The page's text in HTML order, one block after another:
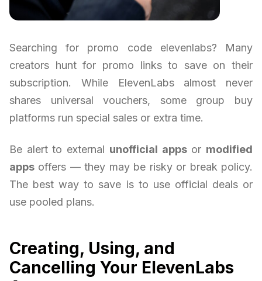
Searching for promo code elevenlabs? Many
creators hunt for promo links to save on their
subscription. While ElevenLabs almost never
shares universal vouchers, some group buy
platforms run special sales or extra time.
Be alert to external unofficial appsor modified
apps offers — they may be risky or break policy.
The best way to save is to use official deals or
use pooled plans.
Creating, Using, and
Cancelling Your ElevenLabs